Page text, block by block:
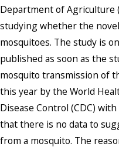
Department of Agriculture
studying whether the
mosquitoes. The study is
published as soon as the
mosquito transmission of
this year by the World
Disease Control (CDC)
that there is no data to
from a mosquito. The